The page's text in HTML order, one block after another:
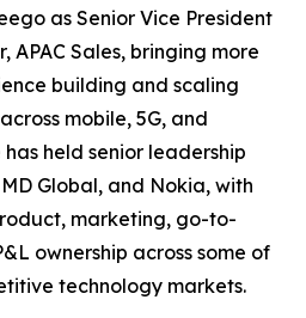
as Senior Vice President
APAC Sales, bringing more
building and scaling
mobile, 5G, and
held senior leadership
Global, and Nokia, with
marketing, go-to-
ownership across some of
technology markets.